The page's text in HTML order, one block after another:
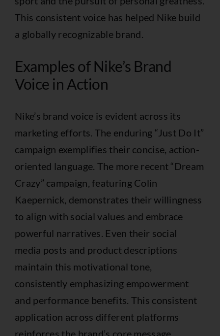
This consistent voice has helped Nike build
a globally recognizable brand.
Examples of Nike’s Brand
Voice in Action
Nike’s brand voice is evident across its
marketing efforts. The enduring “Just Do It”
campaign exemplifies their concise, action-
oriented language. The more recent “Dream
Crazy” campaign, featuring Colin
Kaepernick, demonstrates their willingness
to align with social values and embrace
powerful narratives. Even their social
media posts and product descriptions
maintain this motivational tone,
consistently emphasizing empowerment
and performance benefits. This consistent
application across different platforms
reinforces the brand’s core message.